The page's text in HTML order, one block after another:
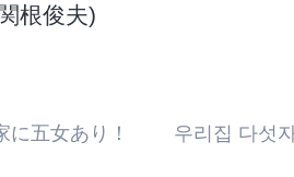
根俊夫)
に五女あり！ 우리집 다